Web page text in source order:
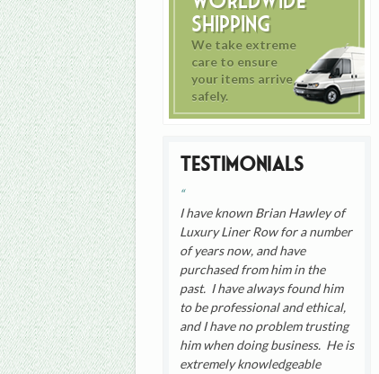
Shipping
We take extreme
care to ensure
your items arrive
safely.
Testimonials
I have known Brian Hawley of
Luxury Liner Row for a number
of years now, and have
purchased from him in the
past. I have always found him
to be professional and ethical,
and I have no problem trusting
him when doing business. He is
extremely knowledgeable